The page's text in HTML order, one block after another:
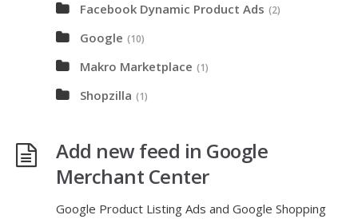
Facebook Dynamic Product Ads (2)
Google (10)
Makro Marketplace (1)
Shopzilla (1)
Add new feed in Google
Merchant Center
Google Product Listing Ads and Google Shopping